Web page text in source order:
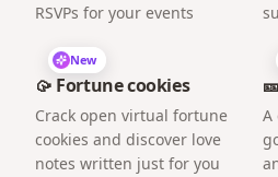
RSVPs for your events
New
🥠 Fortune cookies
Crack open virtual fortune
cookies and discover love
notes written just for you
A